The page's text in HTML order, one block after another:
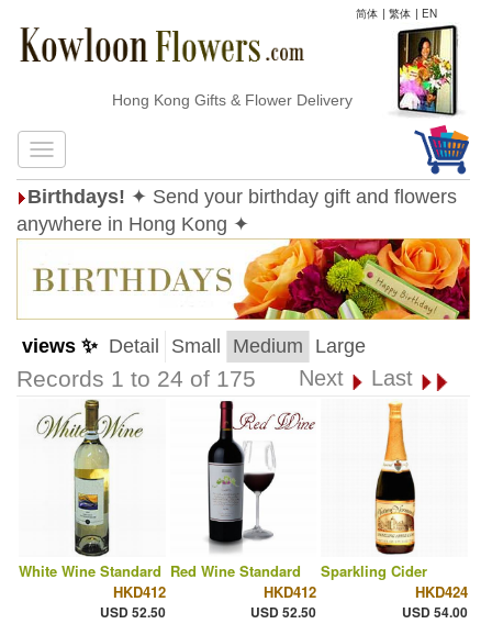
简体 | 繁体 | EN
Hong Kong Gifts & Flower Delivery
Birthdays! ✦ Send your birthday gift and flowers
anywhere in Hong Kong ✦
views ✨ Detail Small Medium Large
Records 1 to 24 of 175 Next Last
White Wine Standard
HKD412
USD 52.50
Red Wine Standard
HKD412
USD 52.50
Sparkling Cider
HKD424
USD 54.00